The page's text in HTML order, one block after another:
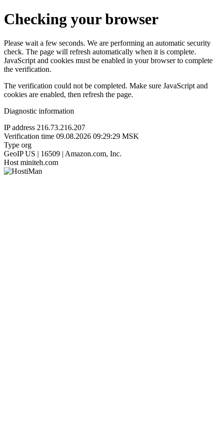
Checking your browser
Please wait a few seconds. We are performing an automatic security
check. The page will refresh automatically when it is complete.
JavaScript and cookies must be enabled in your browser to complete
the verification.
The verification could not be completed. Make sure JavaScript and
cookies are enabled, then refresh the page.
Diagnostic information
IP address 216.73.216.207
Verification time 09.08.2026 09:29:29 MSK
Type org
GeoIP US | 16509 | Amazon.com, Inc.
Host miniteh.com